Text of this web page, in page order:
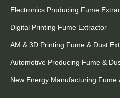
Electronics Producing Fume
Digital Printing Fume Extractor
AM & 3D Printing Fume & Dust
Automotive Producing Fume &
New Energy Manufacturing Fume